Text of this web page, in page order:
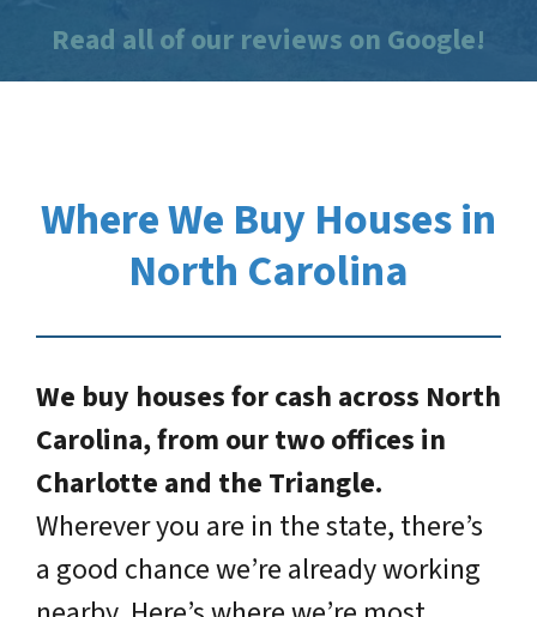
Read all of our reviews on Google!
Where We Buy Houses in
North Carolina
We buy houses for cash across North
Carolina, from our two offices in
Charlotte and the Triangle.
Wherever you are in the state, there’s
a good chance we’re already working